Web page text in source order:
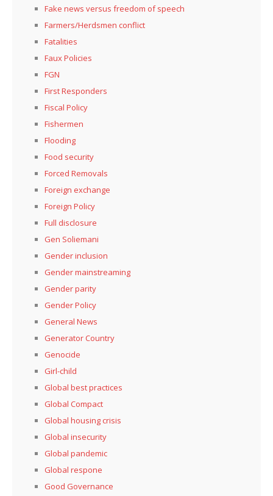
Fake news versus freedom of speech
Farmers/Herdsmen conflict
Fatalities
Faux Policies
FGN
First Responders
Fiscal Policy
Fishermen
Flooding
Food security
Forced Removals
Foreign exchange
Foreign Policy
Full disclosure
Gen Soliemani
Gender inclusion
Gender mainstreaming
Gender parity
Gender Policy
General News
Generator Country
Genocide
Girl-child
Global best practices
Global Compact
Global housing crisis
Global insecurity
Global pandemic
Global respone
Good Governance